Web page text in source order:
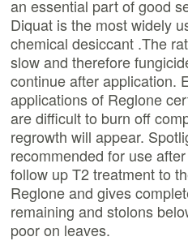
an essential part of good
Diquat is the most widely
chemical desiccant .The
slow and therefore
continue after application.
applications of Reglone
are difficult to burn off
regrowth will appear.
recommended for use
follow up T2 treatment to
Reglone and gives
remaining and stolons
poor on leaves.